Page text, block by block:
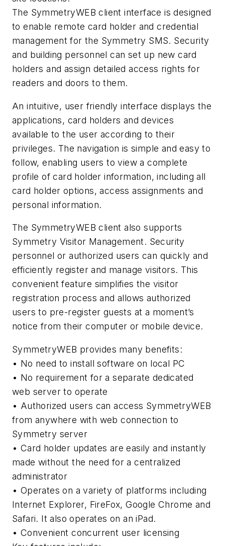
The SymmetryWEB client interface is designed
to enable remote card holder and credential
management for the Symmetry SMS. Security
and building personnel can set up new card
holders and assign detailed access rights for
readers and doors to them.
An intuitive, user friendly interface displays the
applications, card holders and devices
available to the user according to their
privileges. The navigation is simple and easy to
follow, enabling users to view a complete
profile of card holder information, including all
card holder options, access assignments and
personal information.
The SymmetryWEB client also supports
Symmetry Visitor Management. Security
personnel or authorized users can quickly and
efficiently register and manage visitors. This
convenient feature simplifies the visitor
registration process and allows authorized
users to pre-register guests at a moment’s
notice from their computer or mobile device.
SymmetryWEB provides many benefits:
• No need to install software on local PC
• No requirement for a separate dedicated
web server to operate
• Authorized users can access SymmetryWEB
from anywhere with web connection to
Symmetry server
• Card holder updates are easily and instantly
made without the need for a centralized
administrator
• Operates on a variety of platforms including
Internet Explorer, FireFox, Google Chrome and
Safari. It also operates on an iPad.
• Convenient concurrent user licensing